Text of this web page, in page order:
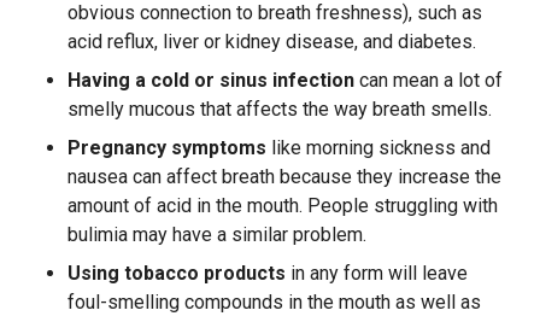
obvious connection to breath freshness), such as
acid reflux, liver or kidney disease, and diabetes.
Having a cold or sinus infection can mean a lot of
smelly mucous that affects the way breath smells.
Pregnancy symptoms like morning sickness and
nausea can affect breath because they increase the
amount of acid in the mouth. People struggling with
bulimia may have a similar problem.
Using tobacco products in any form will leave
foul-smelling compounds in the mouth as well as